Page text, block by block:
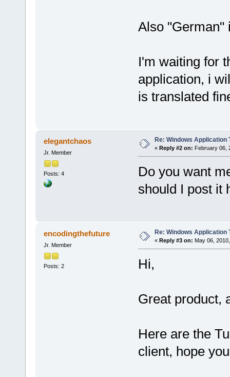
Also "German"
I'm waiting for
application, i
is translated
elegantchaos
Jr. Member
Posts: 4
Re: Windows Application
« Reply #2 on: February 06,
Do you want
should I post it
encodingthefuture
Jr. Member
Posts: 2
Re: Windows Application
« Reply #3 on: May 06,
Hi,
Great product,
Here are the
client, hope